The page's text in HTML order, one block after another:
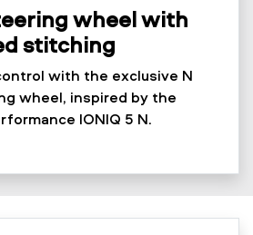
wheel with
stitching
with the exclusive N
wheel, inspired by the
IONIQ 5 N.